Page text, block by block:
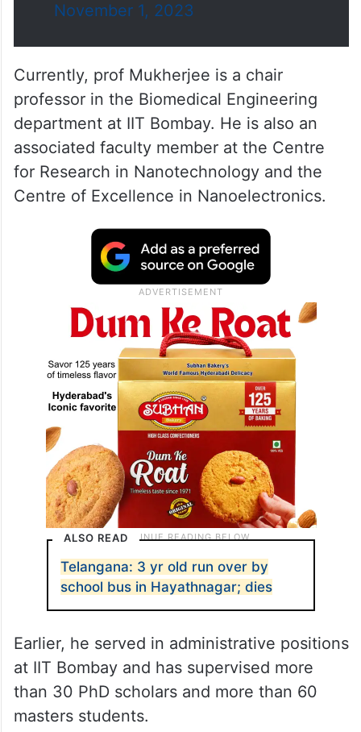
November 1, 2023
Currently, prof Mukherjee is a chair
professor in the Biomedical Engineering
department at IIT Bombay. He is also an
associated faculty member at the Centre
for Research in Nanotechnology and the
Centre of Excellence in Nanoelectronics.
ALSO READ
Telangana: 3 yr old run over by
school bus in Hayathnagar; dies
Earlier, he served in administrative positions
at IIT Bombay and has supervised more
than 30 PhD scholars and more than 60
masters students.